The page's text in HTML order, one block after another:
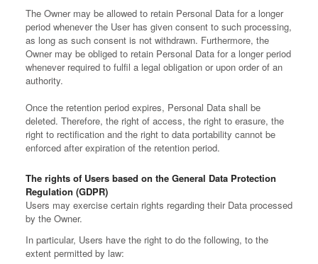
The Owner may be allowed to retain Personal Data for a longer
period whenever the User has given consent to such processing,
as long as such consent is not withdrawn. Furthermore, the
Owner may be obliged to retain Personal Data for a longer period
whenever required to fulfil a legal obligation or upon order of an
authority.
Once the retention period expires, Personal Data shall be
deleted. Therefore, the right of access, the right to erasure, the
right to rectification and the right to data portability cannot be
enforced after expiration of the retention period.
The rights of Users based on the General Data Protection
Regulation (GDPR)
Users may exercise certain rights regarding their Data processed
by the Owner.
In particular, Users have the right to do the following, to the
extent permitted by law: